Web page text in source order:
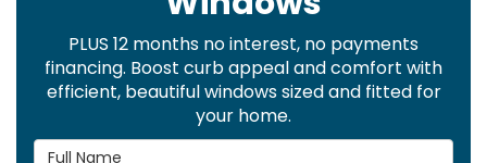
PLUS 12 months no interest, no payments
financing. Boost curb appeal and comfort with
efficient, beautiful windows sized and fitted for
your home.
Full Name